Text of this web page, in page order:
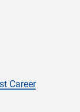
Career